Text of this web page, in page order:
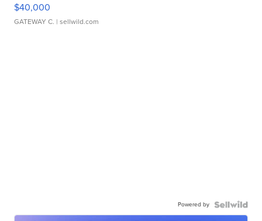
$40,000
GATEWAY C. | sellwild.com
Powered by